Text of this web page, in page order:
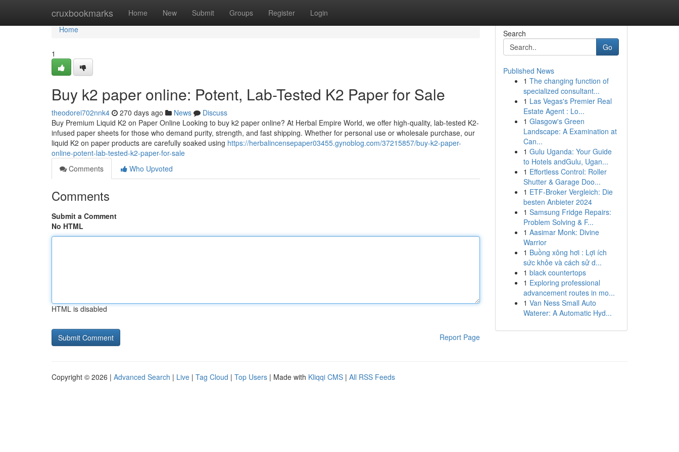
cruxbookmarks Home New Submit Groups Register Login
Home
Home
1
Buy k2 paper online: Potent, Lab-Tested K2 Paper for Sale
theodorei702nnk4 270 days ago News
Discuss
Buy Premium Liquid K2 on Paper Online Looking to buy k2 paper online? At Herbal Empire World, we offer high-quality, lab-tested K2-
infused paper sheets for those who demand purity, strength, and fast shipping. Whether for personal use or wholesale purchase, our
liquid K2 on paper products are carefully soaked using https://herbalincensepaper03455.gynoblog.com/37215857/buy-k2-paper-
online-potent-lab-tested-k2-paper-for-sale
Comments
Who Upvoted
Comments
Submit a Comment
No HTML
HTML is disabled
Report Page
Search
Go
Published News
1 The changing function of
specialized consultant...
1 Las Vegas's Premier Real
Estate Agent : Lo...
1 Glasgow's Green
Landscape: A Examination at
Can...
1 Gulu Uganda: Your Guide
to Hotels andGulu, Ugan...
1 Effortless Control: Roller
Shutter & Garage Doo...
1 ETF-Broker Vergleich: Die
besten Anbieter 2024
1 Samsung Fridge Repairs:
Problem Solving & F...
1 Aasimar Monk: Divine
Warrior
1 Buồng xông hơi : Lợi ích
sức khỏe và cách sử d...
1 black countertops
1 Exploring professional
advancement routes in mo...
1 Van Ness Small Auto
Waterer: A Automatic Hyd...
Copyright © 2026 | Advanced Search | Live | Tag Cloud | Top Users | Made with Kliqqi CMS | All RSS Feeds